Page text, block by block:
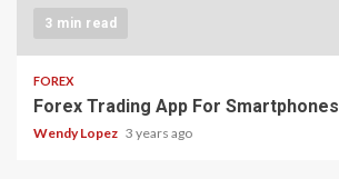
3 min read
FOREX
Forex Trading App For Smartphones
Wendy Lopez 3 years ago